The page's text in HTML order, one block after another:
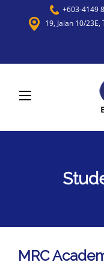
+603-4149
19, Jalan 10/23E,
MRC